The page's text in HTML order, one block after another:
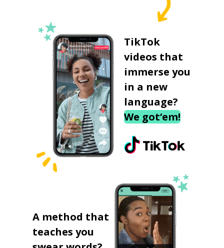
TikTok
videos that
immerse you
in a new
language?
We got‘em!
A method that
teaches you